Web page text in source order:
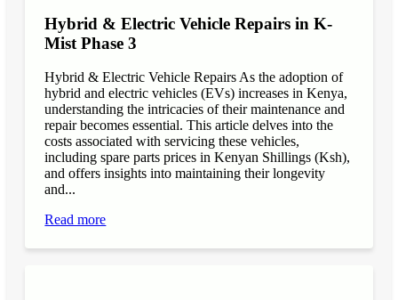
Hybrid & Electric Vehicle Repairs in K-
Mist Phase 3
Hybrid & Electric Vehicle Repairs As the adoption of
hybrid and electric vehicles (EVs) increases in Kenya,
understanding the intricacies of their maintenance and
repair becomes essential. This article delves into the
costs associated with servicing these vehicles,
including spare parts prices in Kenyan Shillings (Ksh),
and offers insights into maintaining their longevity
and...
Read more